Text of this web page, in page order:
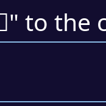
" to the